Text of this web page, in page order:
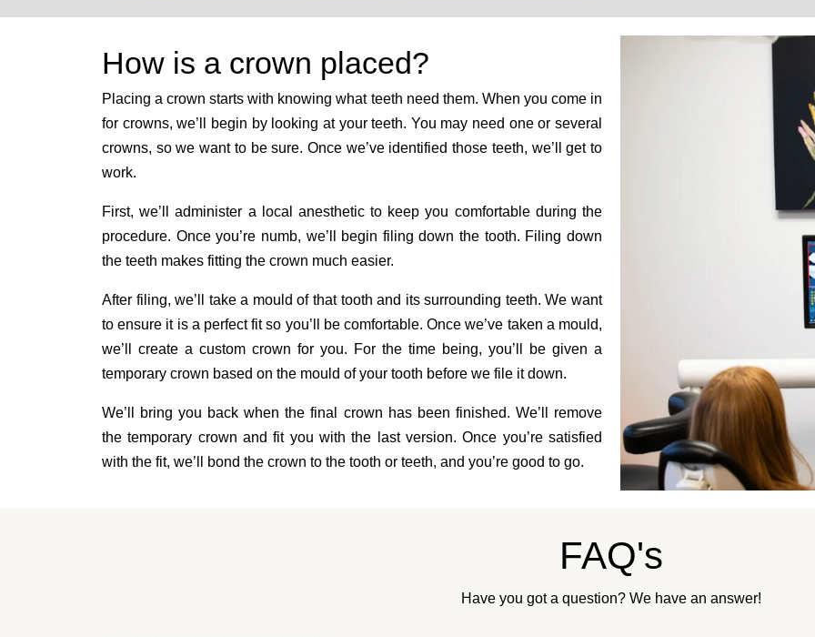
How is a crown placed?
Placing a crown starts with knowing what teeth need them. When you come in
for crowns, we’ll begin by looking at your teeth. You may need one or several
crowns, so we want to be sure. Once we’ve identified those teeth, we’ll get to
work.
First, we’ll administer a local anesthetic to keep you comfortable during the
procedure. Once you’re numb, we’ll begin filing down the tooth. Filing down
the teeth makes fitting the crown much easier.
After filing, we’ll take a mould of that tooth and its surrounding teeth. We want
to ensure it is a perfect fit so you’ll be comfortable. Once we’ve taken a mould,
we’ll create a custom crown for you. For the time being, you’ll be given a
temporary crown based on the mould of your tooth before we file it down.
We’ll bring you back when the final crown has been finished. We’ll remove
the temporary crown and fit you with the last version. Once you’re satisfied
with the fit, we’ll bond the crown to the tooth or teeth, and you’re good to go.
FAQ's
Have you got a question? We have an answer!